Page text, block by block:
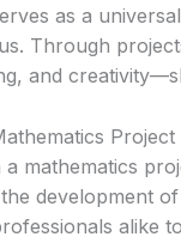
as a
Through
and
Project
a mathematics
development
alike